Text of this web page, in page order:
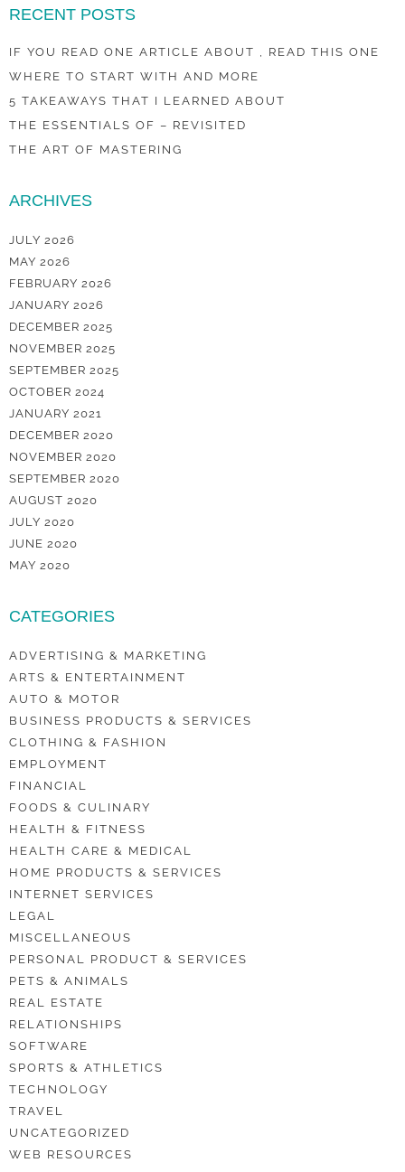
RECENT POSTS
IF YOU READ ONE ARTICLE ABOUT , READ THIS ONE
WHERE TO START WITH AND MORE
5 TAKEAWAYS THAT I LEARNED ABOUT
THE ESSENTIALS OF – REVISITED
THE ART OF MASTERING
ARCHIVES
JULY 2026
MAY 2026
FEBRUARY 2026
JANUARY 2026
DECEMBER 2025
NOVEMBER 2025
SEPTEMBER 2025
OCTOBER 2024
JANUARY 2021
DECEMBER 2020
NOVEMBER 2020
SEPTEMBER 2020
AUGUST 2020
JULY 2020
JUNE 2020
MAY 2020
CATEGORIES
ADVERTISING & MARKETING
ARTS & ENTERTAINMENT
AUTO & MOTOR
BUSINESS PRODUCTS & SERVICES
CLOTHING & FASHION
EMPLOYMENT
FINANCIAL
FOODS & CULINARY
HEALTH & FITNESS
HEALTH CARE & MEDICAL
HOME PRODUCTS & SERVICES
INTERNET SERVICES
LEGAL
MISCELLANEOUS
PERSONAL PRODUCT & SERVICES
PETS & ANIMALS
REAL ESTATE
RELATIONSHIPS
SOFTWARE
SPORTS & ATHLETICS
TECHNOLOGY
TRAVEL
UNCATEGORIZED
WEB RESOURCES